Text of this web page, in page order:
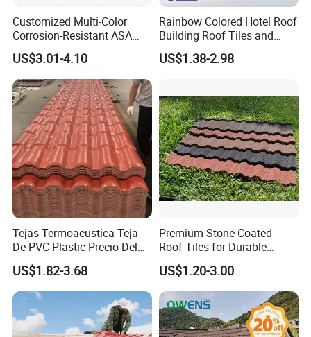
Customized Multi-Color
Corrosion-Resistant ASA
PVC Roof Tiles for House
Villa Factory
US$3.01-4.10
Rainbow Colored Hotel Roof
Building Roof Tiles and
Colored Steel Tiles
US$1.38-2.98
Tejas Termoacustica Teja
De PVC Plastic Precio Del
Shingle Roof Tiles Resin for
Building Construction
Material
US$1.82-3.68
Premium Stone Coated
Roof Tiles for Durable
Weather Protection
US$1.20-3.00